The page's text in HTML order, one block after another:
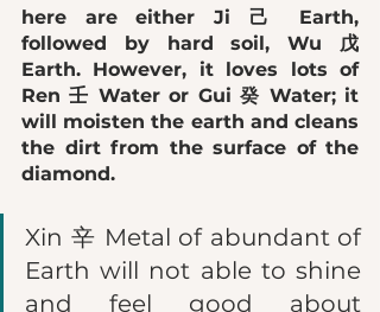
here are either Ji 己 Earth,
followed by hard soil, Wu 戊
Earth
. However, it loves lots of
Ren 壬 Water or Gui 癸 Water; it
will moisten the earth and cleans
the dirt from the surface of the
diamond.
Xin 辛 Metal of abundant of
Earth will not able to shine
and feel good about